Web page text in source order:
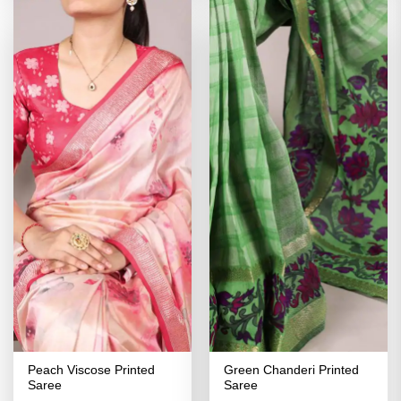
Peach Viscose Printed
Saree
Green Chanderi Printed
Saree